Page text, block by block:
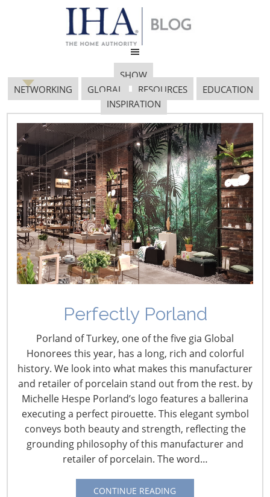
SHOW
NETWORKING
GLOBAL RESOURCES
EDUCATION
INSPIRATION
Perfectly Porland
Porland of Turkey, one of the five gia Global
Honorees this year, has a long, rich and colorful
history. We look into what makes this manufacturer
and retailer of porcelain stand out from the rest. by
Michelle Hespe Porland’s logo features a ballerina
executing a perfect pirouette. This elegant symbol
conveys both beauty and strength, reflecting the
grounding philosophy of this manufacturer and
retailer of porcelain. The word…
CONTINUE READING
JA1 5635
October 15, 2018
Navigating The Wild West of Ocean Shipping
New Sec. 301 Forced Labor Tariffs